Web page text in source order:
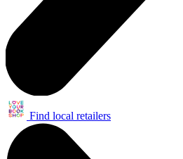
Find local retailers